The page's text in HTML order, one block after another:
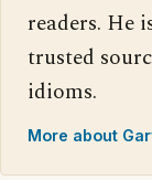
readers. He
trusted
idioms.
More about